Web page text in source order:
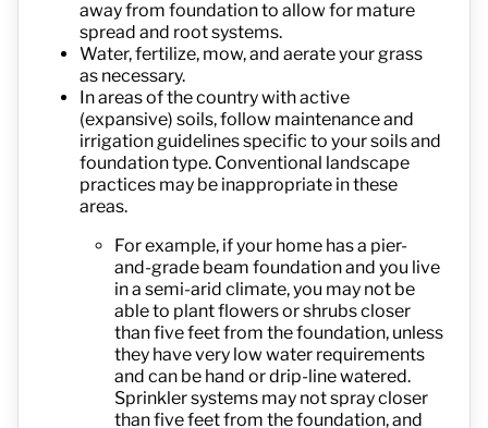
away from foundation to allow for mature
spread and root systems.
Water, fertilize, mow, and aerate your grass
as necessary.
In areas of the country with active
(expansive) soils, follow maintenance and
irrigation guidelines specific to your soils and
foundation type. Conventional landscape
practices may be inappropriate in these
areas.
For example, if your home has a pier-
and-grade beam foundation and you live
in a semi-arid climate, you may not be
able to plant flowers or shrubs closer
than five feet from the foundation, unless
they have very low water requirements
and can be hand or drip-line watered.
Sprinkler systems may not spray closer
than five feet from the foundation, and